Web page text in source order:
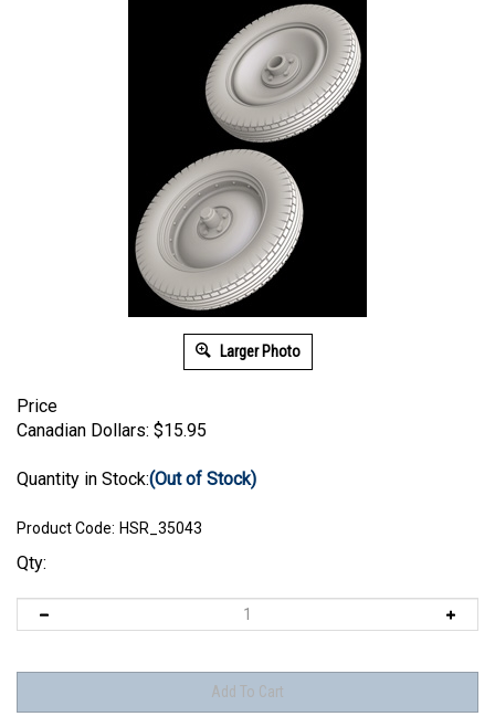
Larger Photo
Price
Canadian Dollars: $15.95
Quantity in Stock:(Out of Stock)
Product Code: HSR_35043
Qty: